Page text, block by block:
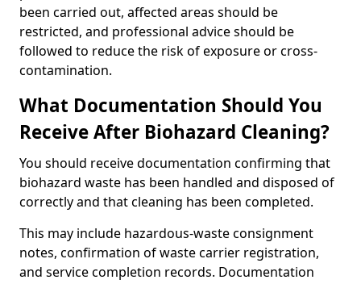
been carried out, affected areas should be
restricted, and professional advice should be
followed to reduce the risk of exposure or cross-
contamination.
What Documentation Should You
Receive After Biohazard Cleaning?
You should receive documentation confirming that
biohazard waste has been handled and disposed of
correctly and that cleaning has been completed.
This may include hazardous-waste consignment
notes, confirmation of waste carrier registration,
and service completion records. Documentation